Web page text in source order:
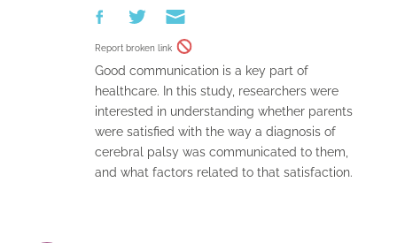
Report broken link
Good communication is a key part of
healthcare. In this study, researchers were
interested in understanding whether parents
were satisfied with the way a diagnosis of
cerebral palsy was communicated to them,
and what factors related to that satisfaction.